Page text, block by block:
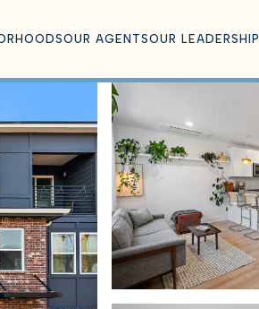
OUR AGENTSOUR LEADERSHIP